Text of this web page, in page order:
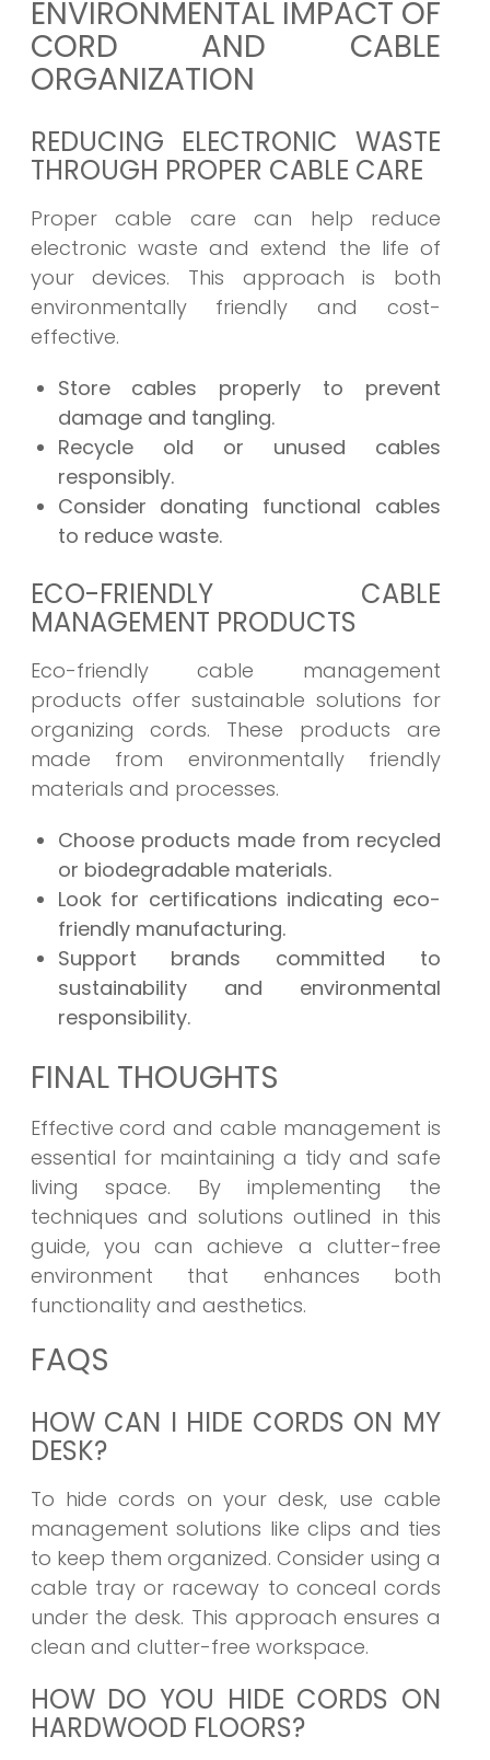
ENVIRONMENTAL IMPACT OF
CORD AND CABLE
ORGANIZATION
REDUCING ELECTRONIC WASTE
THROUGH PROPER CABLE CARE
Proper cable care can help reduce
electronic waste and extend the life of
your devices. This approach is both
environmentally friendly and cost-
effective.
Store cables properly to prevent
damage and tangling.
Recycle old or unused cables
responsibly.
Consider donating functional cables
to reduce waste.
ECO-FRIENDLY CABLE
MANAGEMENT PRODUCTS
Eco-friendly cable management
products offer sustainable solutions for
organizing cords. These products are
made from environmentally friendly
materials and processes.
Choose products made from recycled
or biodegradable materials.
Look for certifications indicating eco-
friendly manufacturing.
Support brands committed to
sustainability and environmental
responsibility.
FINAL THOUGHTS
Effective cord and cable management is
essential for maintaining a tidy and safe
living space. By implementing the
techniques and solutions outlined in this
guide, you can achieve a clutter-free
environment that enhances both
functionality and aesthetics.
FAQS
HOW CAN I HIDE CORDS ON MY
DESK?
To hide cords on your desk, use cable
management solutions like clips and ties
to keep them organized. Consider using a
cable tray or raceway to conceal cords
under the desk. This approach ensures a
clean and clutter-free workspace.
HOW DO YOU HIDE CORDS ON
HARDWOOD FLOORS?